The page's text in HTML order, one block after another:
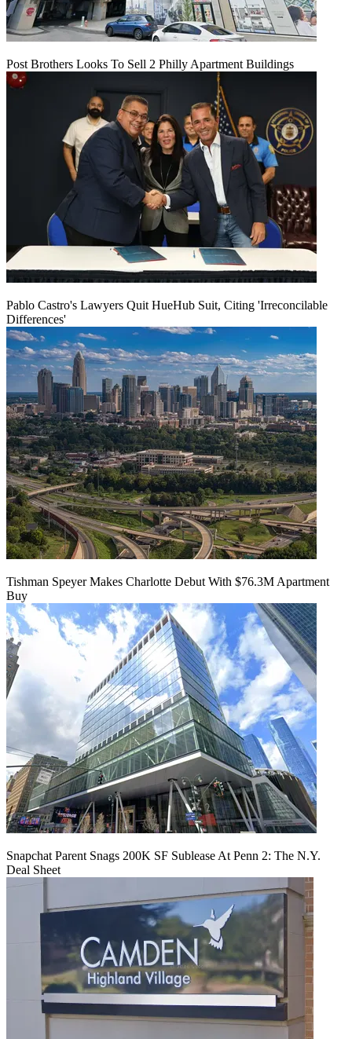
Post Brothers Looks To Sell 2 Philly Apartment Buildings
Pablo Castro's Lawyers Quit HueHub Suit, Citing 'Irreconcilable
Differences'
Tishman Speyer Makes Charlotte Debut With $76.3M Apartment
Buy
Snapchat Parent Snags 200K SF Sublease At Penn 2: The N.Y.
Deal Sheet